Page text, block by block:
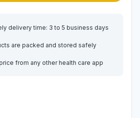
delivery time: 3 to 5 business days
are packed and stored safely
from any other health care app